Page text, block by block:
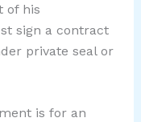
of his
sign a contract
private seal or
is for an